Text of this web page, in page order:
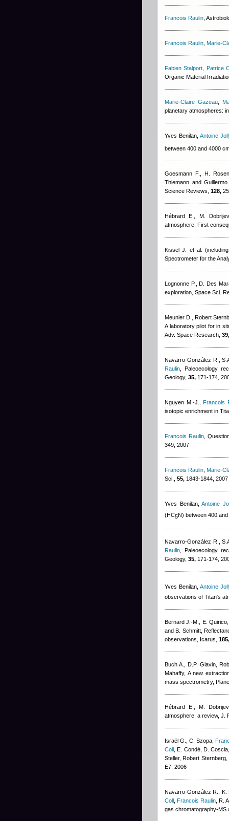
Francois Raulin ,
Francois Raulin Marie-
Fabien Stalport
Patrice
Organic Material
Marie-Claire Gazeau ,
planetary atmospheres:
Yves Benilan, Antoine
between 400 and 4000
Goesmann F., H.
Thiemann and
Science Reviews, 128,
Hébrard E., M.
atmosphere: First
Kissel J. et al. (including
Spectrometer for the
Lognonne P., D. Des
exploration, Space Sci.
Meunier D. ,Robert
A laboratory pilot for in
Adv. Space Research, 39,
Navarro-González R.,
Raulin , Paleoecology
Geology, 35, 171-174,
Nguyen M.-J. ,Francois
isotopic enrichment in
Francois Raulin,
349, 2007
Francois Raulin ,Marie-
Sci., 55, 1843-1844, 2007
Yves Benilan,Antoine
(HC5N) between 400
Navarro-González R.,
Raulin , Paleoecology
Geology, 35, 171-174,
Yves Benilan Antoine
observations of Titan's
Bernard J.-M., E.
and B. Schmitt,
observations, Icarus, 185,
Buch A., D.P. Glavin ,
Mahaffy, A new
mass spectrometry,
Hébrard E., M.
atmosphere: a review, J.
Israël G., C. Szopa
Coll ,E. Condé, D.
Steller,Robert Sternberg,
E7, 2006
Navarro-González R., K.
Coll ,Francois Raulin ,R.
gas chromatography-MS